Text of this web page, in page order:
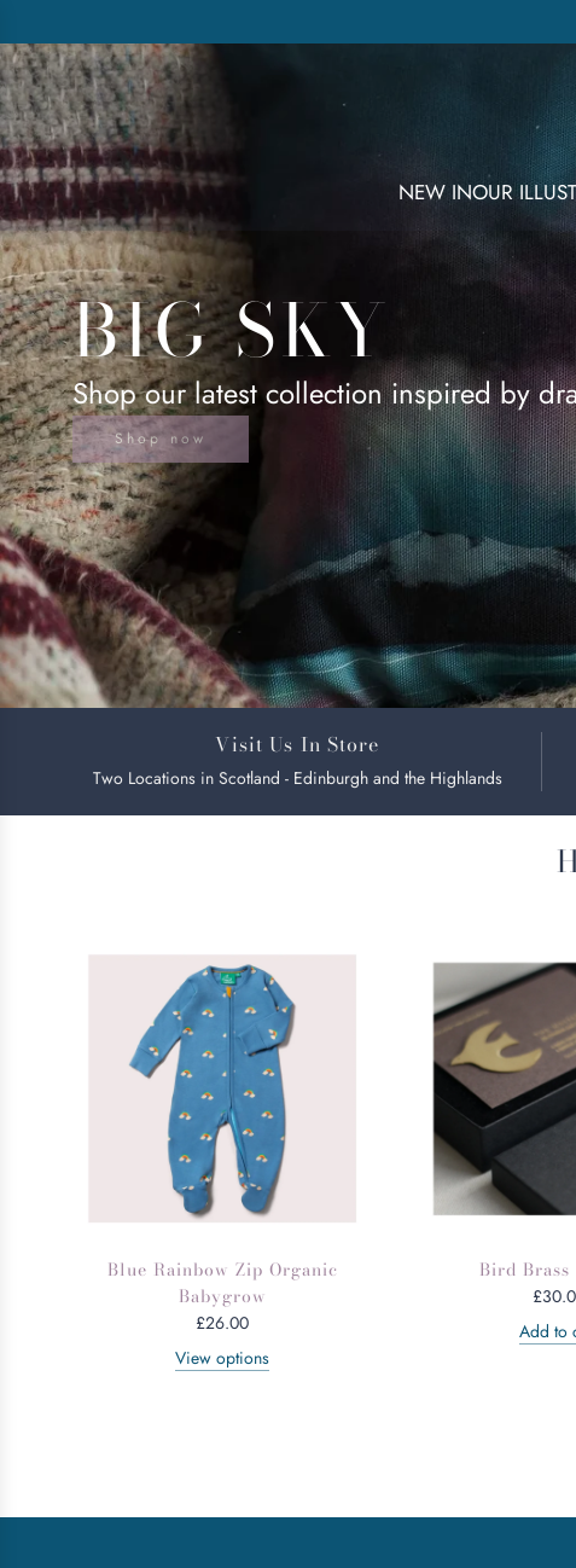
NEW INOUR
BIG SKY
Shop our latest collection inspired by
Shop now
Visit Us In Store
Two Locations in Scotland - Edinburgh and the Highlands
Blue Rainbow Zip Organic
Babygrow
£26.00
View options
Bird Brass
Add to